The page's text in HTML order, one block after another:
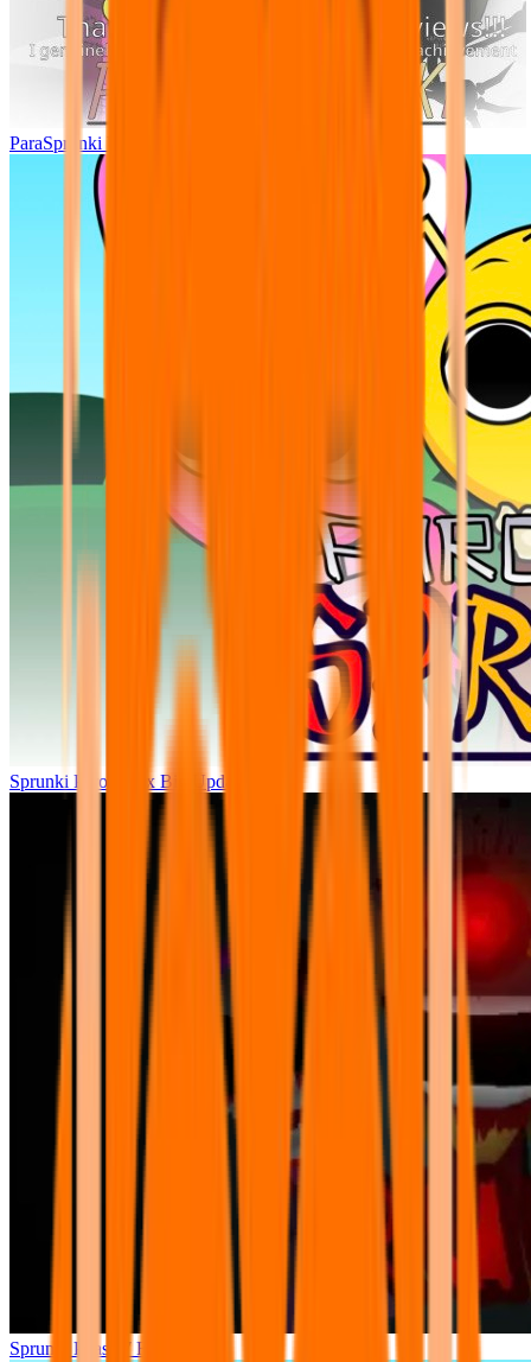
ParaSprunki UPDATE 15.02
Sprunki Parodybox Big Update
Sprunki Phase 7 Remastered